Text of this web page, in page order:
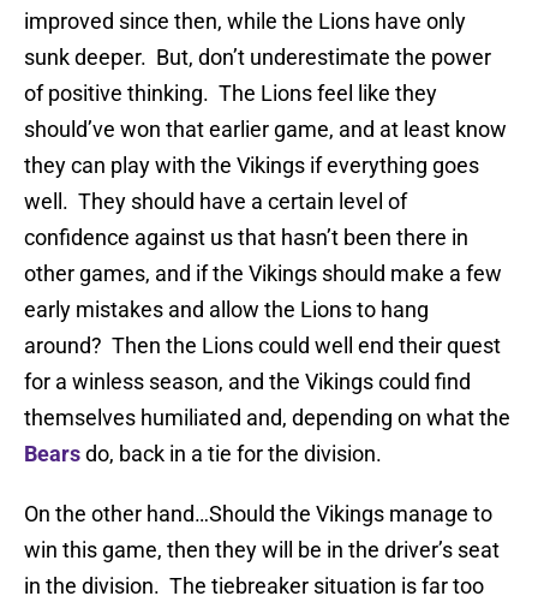
improved since then, while the Lions have only
sunk deeper. But, don’t underestimate the power
of positive thinking. The Lions feel like they
should’ve won that earlier game, and at least know
they can play with the Vikings if everything goes
well. They should have a certain level of
confidence against us that hasn’t been there in
other games, and if the Vikings should make a few
early mistakes and allow the Lions to hang
around? Then the Lions could well end their quest
for a winless season, and the Vikings could find
themselves humiliated and, depending on what the
Bearsdo, back in a tie for the division.
On the other hand…Should the Vikings manage to
win this game, then they will be in the driver’s seat
in the division. The tiebreaker situation is far too